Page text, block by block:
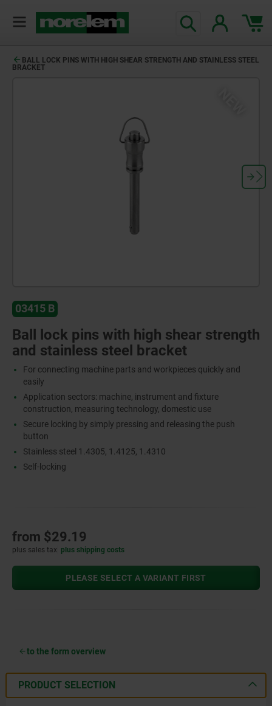
BALL LOCK PINS WITH HIGH SHEAR STRENGTH AND STAINLESS STEEL
BRACKET
03415 B
Ball lock pins with high shear strength
and stainless steel bracket
For connecting machine parts and workpieces quickly and
easily
Application sectors: machine, instrument and fixture
construction, measuring technology, domestic use
Secure locking by simply pressing and releasing the push
button
Stainless steel 1.4305, 1.4125, 1.4310
Self-locking
from $29.19
plus sales tax plus shipping costs
PLEASE SELECT A VARIANT FIRST
to the form overview
PRODUCT SELECTION